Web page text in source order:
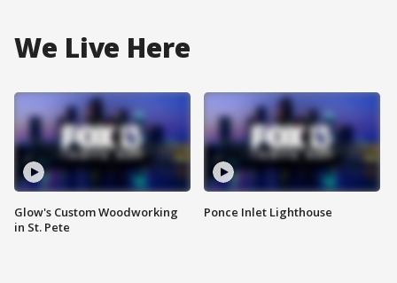
We Live Here
Glow's Custom Woodworking
in St. Pete
Ponce Inlet Lighthouse